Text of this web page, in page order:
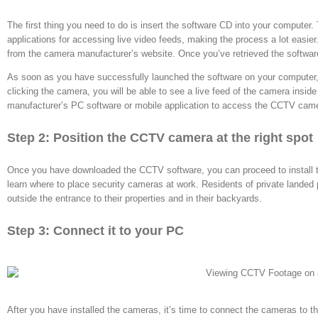
The first thing you need to do is insert the software CD into your
applications for accessing live video feeds, making the process a lot
from the camera manufacturer’s website. Once you’ve retrieved the
As soon as you have successfully launched the software on your
clicking the camera, you will be able to see a live feed of the camera
manufacturer’s PC software or mobile application to access the CCTV
Step 2: Position the CCTV camera at the right spot
Once you have downloaded the CCTV software, you can proceed to install
learn where to place security cameras at work. Residents of private
outside the entrance to their properties and in their backyards.
Step 3: Connect it to your PC
After you have installed the cameras, it’s time to connect the cameras to